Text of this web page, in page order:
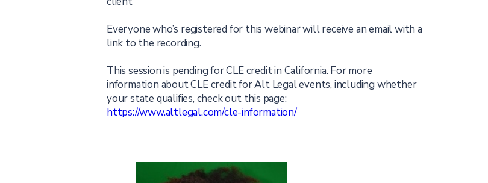
Everyone who’s registered for this webinar will receive an email with a
link to the recording.
This session is pending for CLE credit in California. For more
information about CLE credit for Alt Legal events, including whether
your state qualifies, check out this page:
https://www.altlegal.com/cle-information/